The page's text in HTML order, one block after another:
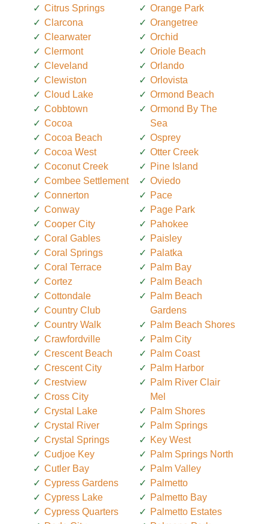
Citrus Springs
Clarcona
Clearwater
Clermont
Cleveland
Clewiston
Cloud Lake
Cobbtown
Cocoa
Cocoa Beach
Cocoa West
Coconut Creek
Combee Settlement
Connerton
Conway
Cooper City
Coral Gables
Coral Springs
Coral Terrace
Cortez
Cottondale
Country Club
Country Walk
Crawfordville
Crescent Beach
Crescent City
Crestview
Cross City
Crystal Lake
Crystal River
Crystal Springs
Cudjoe Key
Cutler Bay
Cypress Gardens
Cypress Lake
Cypress Quarters
Orange Park
Orangetree
Orchid
Oriole Beach
Orlando
Orlovista
Ormond Beach
Ormond By The
Sea
Osprey
Otter Creek
Pine Island
Oviedo
Pace
Page Park
Pahokee
Paisley
Palatka
Palm Bay
Palm Beach
Palm Beach
Gardens
Palm Beach Shores
Palm City
Palm Coast
Palm Harbor
Palm River Clair
Mel
Palm Shores
Palm Springs
Key West
Palm Springs North
Palm Valley
Palmetto
Palmetto Bay
Palmetto Estates